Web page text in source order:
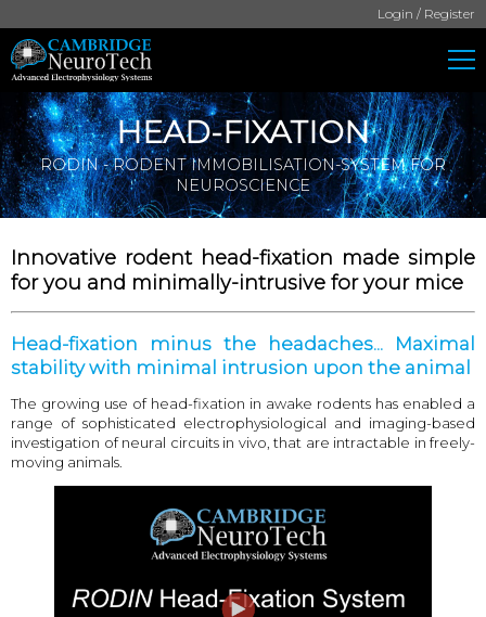
Login / Register
HEAD-FIXATION
RODIN - RODENT IMMOBILISATION-SYSTEM FOR
NEUROSCIENCE
Innovative rodent head-fixation made simple
for you and minimally-intrusive for your mice
Head-fixation minus the headaches... Maximal
stability with minimal intrusion upon the animal
The growing use of head-fixation in awake rodents has enabled a
range of sophisticated electrophysiological and imaging-based
investigation of neural circuits in vivo, that are intractable in freely-
moving animals.